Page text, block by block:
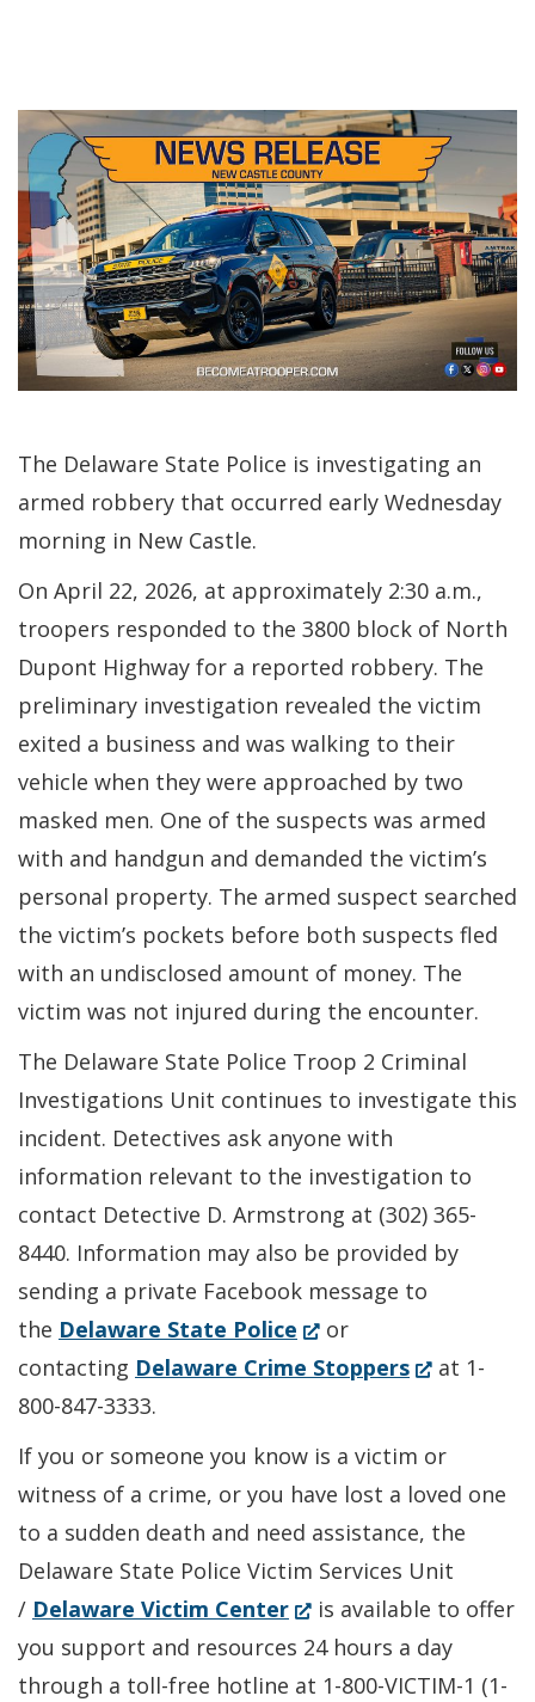
The Delaware State Police is investigating an
armed robbery that occurred early Wednesday
morning in New Castle.
On April 22, 2026, at approximately 2:30 a.m.,
troopers responded to the 3800 block of North
Dupont Highway for a reported robbery. The
preliminary investigation revealed the victim
exited a business and was walking to their
vehicle when they were approached by two
masked men. One of the suspects was armed
with and handgun and demanded the victim’s
personal property. The armed suspect searched
the victim’s pockets before both suspects fled
with an undisclosed amount of money. The
victim was not injured during the encounter.
The Delaware State Police Troop 2 Criminal
Investigations Unit continues to investigate this
incident. Detectives ask anyone with
information relevant to the investigation to
contact Detective D. Armstrong at (302) 365-
8440. Information may also be provided by
sending a private Facebook message to
the Delaware State Police (Opens
in
new
window.)
or
contacting Delaware Crime Stoppers(Opens
new
window.)
at 1-
800-847-3333.
If you or someone you know is a victim or
witness of a crime, or you have lost a loved one
to a sudden death and need assistance, the
Delaware State Police Victim Services Unit
/ Delaware Victim Center(Opens
in
a
is available to offer
you support and resources 24 hours a day
through a toll-free hotline at 1-800-VICTIM-1 (1-